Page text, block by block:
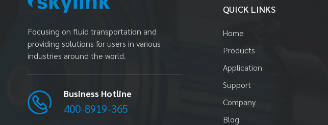
W25 1"(25MM) Sewage
Read More
PDSK50 2"(51MM)
Read More
Focusing on fluid transportation and
providing solutions for users in various
industries around the world.
Business Hotline
400-8919-365
QUICK LINKS
Home
Products
Application
Support
Company
Blog